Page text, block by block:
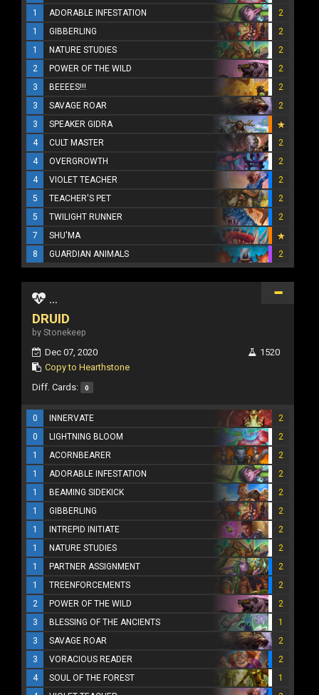
1
ADORABLE INFESTATION
2
1
GIBBERLING
2
1
NATURE STUDIES
2
2
POWER OF THE WILD
2
3
BEEEES!!!
2
3
SAVAGE ROAR
2
3
SPEAKER GIDRA
4
CULT MASTER
2
4
OVERGROWTH
2
4
VIOLET TEACHER
2
5
TEACHER'S PET
2
5
TWILIGHT RUNNER
2
7
SHU'MA
8
GUARDIAN ANIMALS 2
...
DRUID
by Stonekeep
Dec 07, 2020
Copy to Hearthstone
1520
Diff. Cards: 0
0 INNERVATE
2
0
LIGHTNING BLOOM
2
1
ACORNBEARER
2
1
ADORABLE INFESTATION
2
1
BEAMING SIDEKICK
2
1
GIBBERLING
2
1
INTREPID INITIATE
2
1
NATURE STUDIES
2
1
PARTNER ASSIGNMENT
2
1
TREENFORCEMENTS
2
2
POWER OF THE WILD
2
3
BLESSING OF THE ANCIENTS
1
3
SAVAGE ROAR
2
3
VORACIOUS READER
2
4
SOUL OF THE FOREST
1